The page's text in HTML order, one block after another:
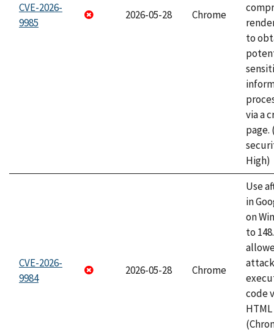
CVE-2026-
9985
2026-05-28 Chrome
to
via a
page.
High)
CVE-2026-
9984
2026-05-28 Chrome
Use
in
on
to
code